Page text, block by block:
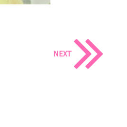
NEXT